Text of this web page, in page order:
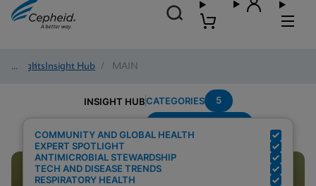
Insights
/ Insight Hub / MAIN
INSIGHT HUBCATEGORIES 5
COMMUNITY AND GLOBAL HEALTH
EXPERT SPOTLIGHT
ANTIMICROBIAL STEWARDSHIP
TECH AND DISEASE TRENDS
RESPIRATORY HEALTH